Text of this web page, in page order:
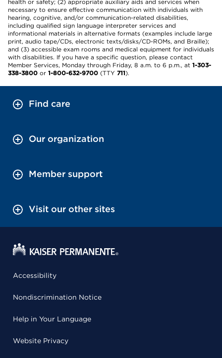
health or safety; (2) appropriate auxiliary aids and services when
necessary to ensure effective communication with individuals with
hearing, cognitive, and/or communication-related disabilities,
including qualified sign language interpreter services and
informational materials in alternative formats (examples include large
print, audio tape/CDs, electronic texts/disks/CD-ROMs, and Braille);
and (3) accessible exam rooms and medical equipment for individuals
with disabilities. If you have a specific question, please contact
Member Services, Monday through Friday, 8 a.m. to 6 p.m., at 1-303-
338-3800 or 1-800-632-9700 (TTY 711).
Find care
Our organization
Member support
Visit our other sites
Accessibility
Nondiscrimination Notice
Help in Your Language
Website Privacy